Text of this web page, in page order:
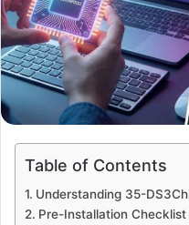
Table of Contents
Understanding 35-
Pre-Installation Checklist